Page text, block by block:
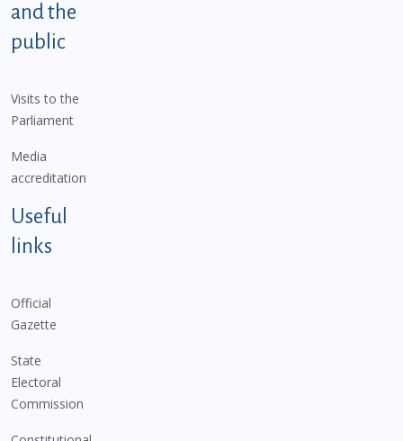
and the
public
Visits to the
Parliament
Media
accreditation
Useful
links
Official
Gazette
State
Electoral
Commission